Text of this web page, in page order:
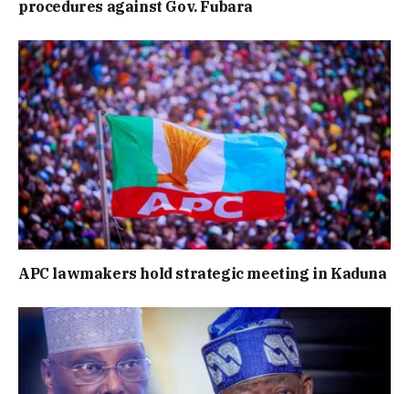
procedures against Gov. Fubara
APC lawmakers hold strategic meeting in Kaduna